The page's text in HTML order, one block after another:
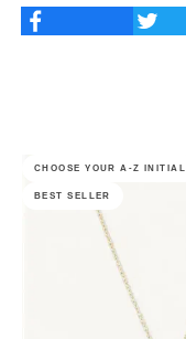
CHOOSE YOUR A-Z INITIAL
BEST SELLER